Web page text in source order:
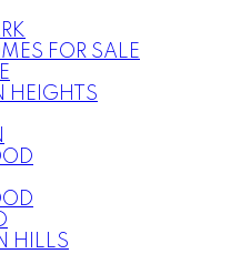
FOR SALE
HEIGHTS
HILLS